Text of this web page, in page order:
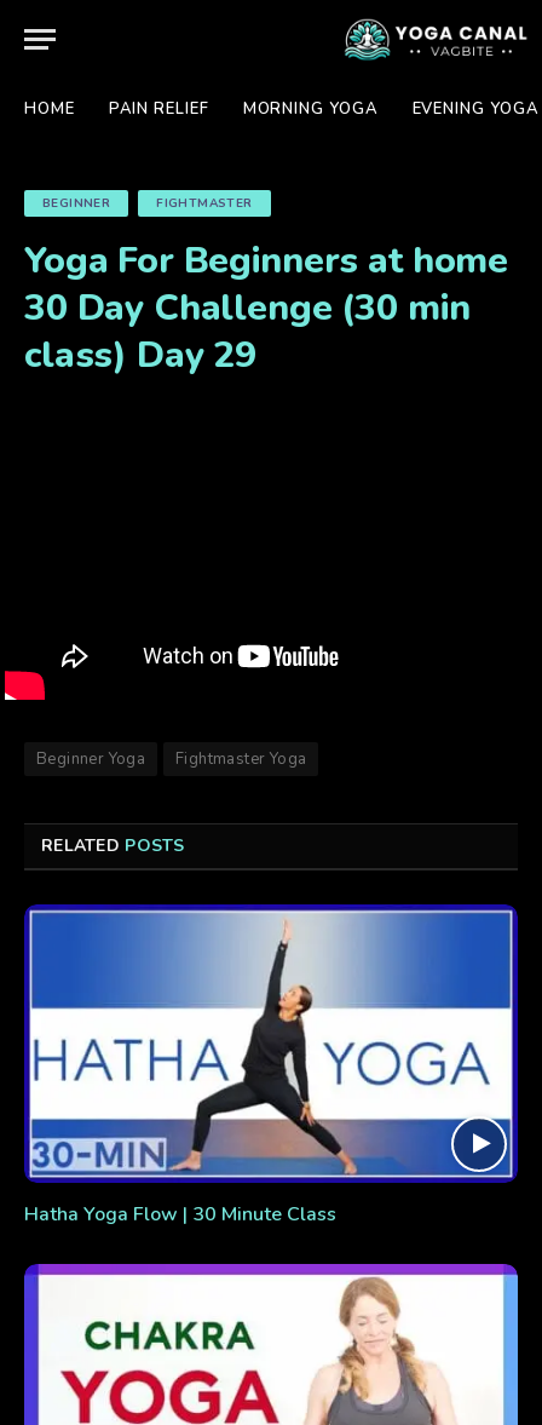
HOME PAIN RELIEF MORNING YOGA EVENING YOGA
BEGINNER FIGHTMASTER
Yoga For Beginners at home
30 Day Challenge (30 min
class) Day 29
Beginner Yoga Fightmaster Yoga
RELATED POSTS
Hatha Yoga Flow | 30 Minute Class